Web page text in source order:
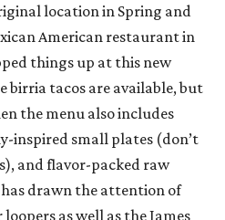
location in Spring and
American restaurant in
things up at this new
birria tacos are available, but
the menu also includes
inspired small plates (don’t
and flavor-packed raw
has drawn the attention of
as well as the James